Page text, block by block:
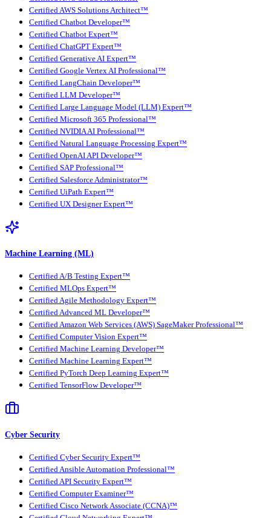
Certified AWS Solutions Architect™
Certified Chatbot Developer™
Certified Chatbot Expert™
Certified ChatGPT Expert™
Certified Generative AI Expert™
Certified Google Vertex AI Professional™
Certified LangChain Developer™
Certified LLM Developer™
Certified Large Language Model (LLM) Expert™
Certified Microsoft 365 Professional™
Certified NVIDIA AI Professional™
Certified Natural Language Processing Expert™
Certified OpenAI API Developer™
Certified SAP Professional™
Certified Salesforce Administrator™
Certified UiPath Expert™
Certified UX Designer Expert™
Machine Learning (ML)
Certified A/B Testing Expert™
Certified MLOps Expert™
Certified Agile Methodology Expert™
Certified Advanced ML Developer™
Certified Amazon Web Services (AWS) SageMaker Professional™
Certified Computer Vision Expert™
Certified Machine Learning Developer™
Certified Machine Learning Expert™
Certified PyTorch Deep Learning Expert™
Certified TensorFlow Developer™
Cyber Security
Certified Cyber Security Expert™
Certified Ansible Automation Professional™
Certified API Security Expert™
Certified Computer Examiner™
Certified Cisco Network Associate (CCNA)™